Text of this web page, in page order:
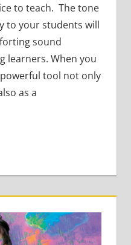
to teach. The tone
to your students will
sound
learners. When you
tool not only
as a